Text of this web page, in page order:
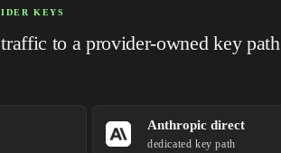
KEYS
to a provider-owned key path
Anthropic direct
dedicated key path